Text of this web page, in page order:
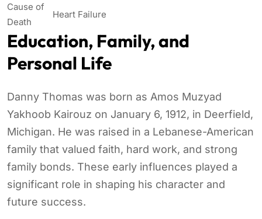
Cause of
Death
Heart Failure
Education, Family, and
Personal Life
Danny Thomas was born as Amos Muzyad
Yakhoob Kairouz on January 6, 1912, in Deerfield,
Michigan. He was raised in a Lebanese-American
family that valued faith, hard work, and strong
family bonds. These early influences played a
significant role in shaping his character and
future success.